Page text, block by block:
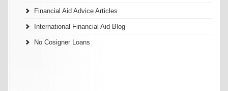
Financial Aid Advice Articles
International Financial Aid Blog
No Cosigner Loans